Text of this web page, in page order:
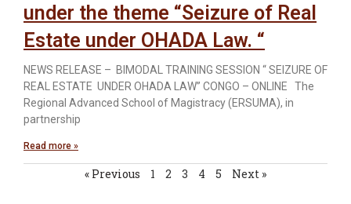
under the theme “Seizure of Real
Estate under OHADA Law. “
NEWS RELEASE – BIMODAL TRAINING SESSION “ SEIZURE OF
REAL ESTATE UNDER OHADA LAW’’ CONGO – ONLINE The
Regional Advanced School of Magistracy (ERSUMA), in
partnership
Read more »
« Previous 1 2 3 4 5 Next »